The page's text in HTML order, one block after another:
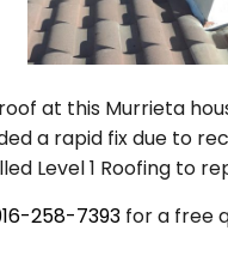
at this Murrieta
a rapid fix due to
Level 1 Roofing to
258-7393 for a free